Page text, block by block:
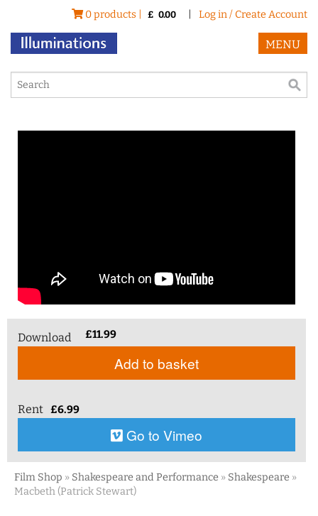
0 products | £ 0.00 Log in / Create Account
MENU
Download £11.99
Add to basket
Rent £6.99
Go to Vimeo
Film Shop » Shakespeare and Performance » Shakespeare »
Macbeth (Patrick Stewart)